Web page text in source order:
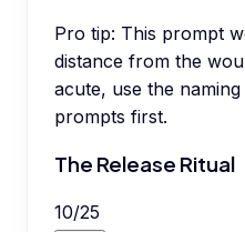
Pro tip: This prompt
distance from the
acute, use the
prompts first.
The Release Ritual
10/25